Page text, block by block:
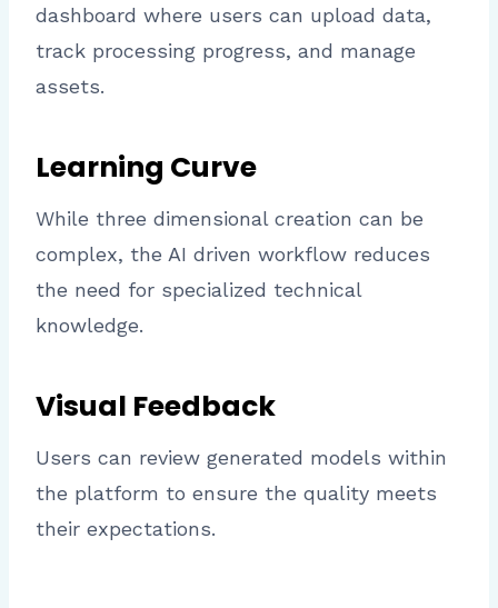
dashboard where users can upload data,
track processing progress, and manage
assets.
Learning Curve
While three dimensional creation can be
complex, the AI driven workflow reduces
the need for specialized technical
knowledge.
Visual Feedback
Users can review generated models within
the platform to ensure the quality meets
their expectations.